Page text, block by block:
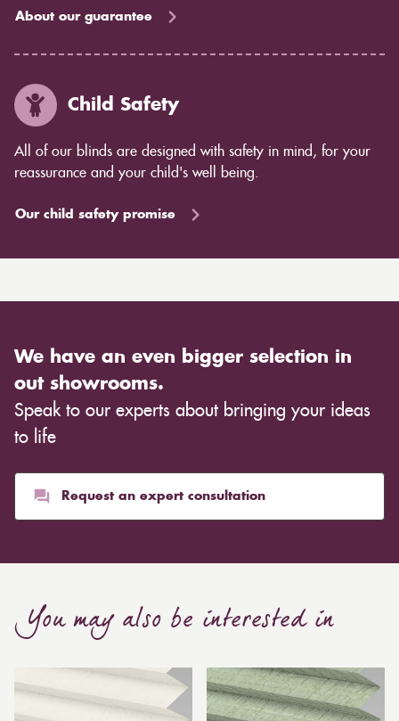
About our guarantee
Child Safety
All of our blinds are designed with safety in mind, for your
reassurance and your child's well being.
Our child safety promise
We have an even bigger selection in
out showrooms.
Speak to our experts about bringing your ideas
to life
Request an expert consultation
You may also be interested in